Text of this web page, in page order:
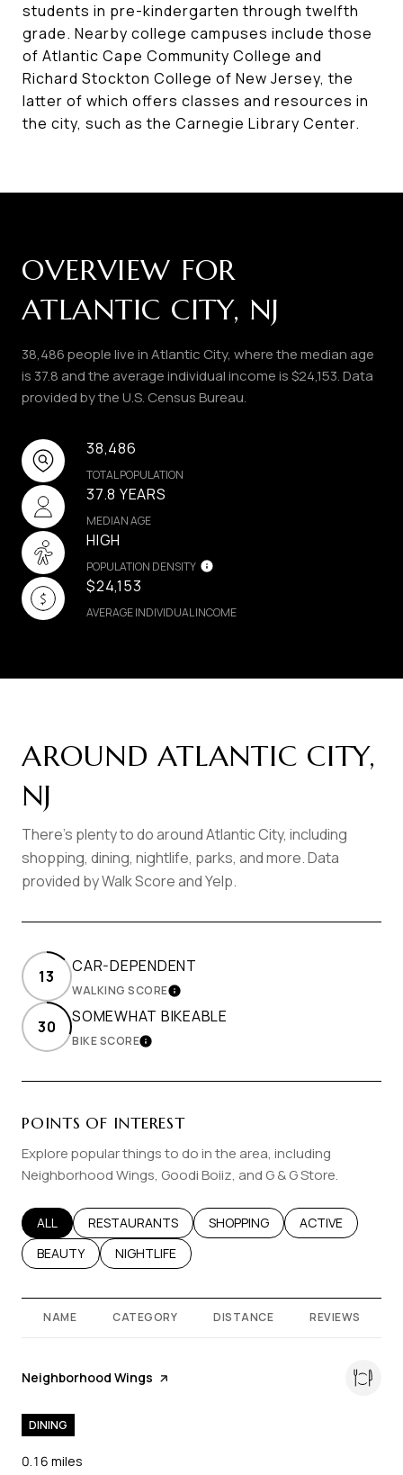
students in pre-kindergarten through twelfth
grade. Nearby college campuses include those
of Atlantic Cape Community College and
Richard Stockton College of New Jersey, the
latter of which offers classes and resources in
the city, such as the Carnegie Library Center.
OVERVIEW FOR
ATLANTIC CITY, NJ
38,486 people live in Atlantic City, where the median age
is 37.8 and the average individual income is $24,153. Data
provided by the U.S. Census Bureau.
38,486
TOTAL POPULATION
37.8 YEARS
MEDIAN AGE
HIGH
POPULATION DENSITY
$24,153
AVERAGE INDIVIDUAL INCOME
AROUND ATLANTIC CITY,
NJ
There's plenty to do around Atlantic City, including
shopping, dining, nightlife, parks, and more. Data
provided by Walk Score and Yelp.
13
CAR-DEPENDENT
WALKING SCORELEARN MORE
30
SOMEWHAT BIKEABLE
BIKE SCORELEARN MORE
POINTS OF INTEREST
Explore popular things to do in the area, including
Neighborhood Wings, Goodi Boiiz, and G & G Store.
SEARCH BUSINESSES RELATED TO
ALL SEARCH BUSINESSES RELATED TO
RESTAURANTS SEARCH BUSINESSES RELATED
SHOPPING SEARCH
ACTIVE
SEARCH BUSINESSES RELATED TO
BEAUTY SEARCH BUSINESSES RELATED TO
NIGHTLIFE
NAME CATEGORY DISTANCE REVIEWS
Visit the
Neighborhood Wings page on Yelp
DINING
0.16 miles